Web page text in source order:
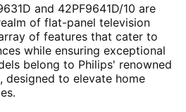
and 42PF9641D/10 are
of flat-panel television
of features that cater to
while ensuring exceptional
belong to Philips' renowned
designed to elevate home